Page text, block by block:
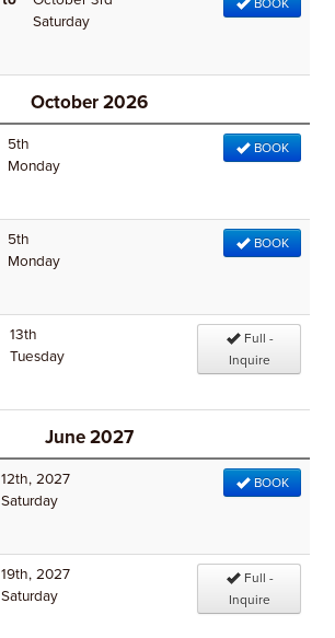
Saturday
BOOK
October 2026
5th
Monday
BOOK
5th
Monday
BOOK
13th
Tuesday
Full -
Inquire
June 2027
12th, 2027
Saturday
BOOK
19th, 2027
Saturday
Full -
Inquire